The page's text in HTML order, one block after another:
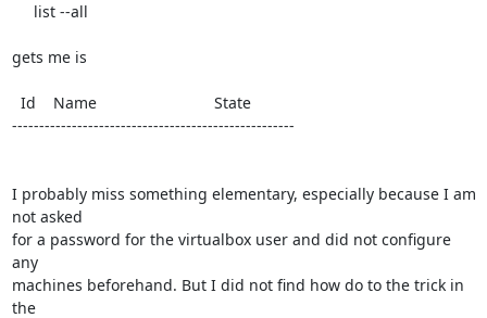
gets me is
----------------------------------------------------
I probably miss something elementary, especially because I am
not asked
for a password for the virtualbox user and did not configure
any
machines beforehand. But I did not find how do to the trick in
the